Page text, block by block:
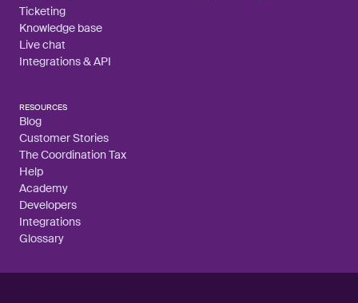
Ticketing
Knowledge base
Live chat
Integrations & API
RESOURCES
Blog
Customer Stories
The Coordination Tax
Help
Academy
Developers
Integrations
Glossary